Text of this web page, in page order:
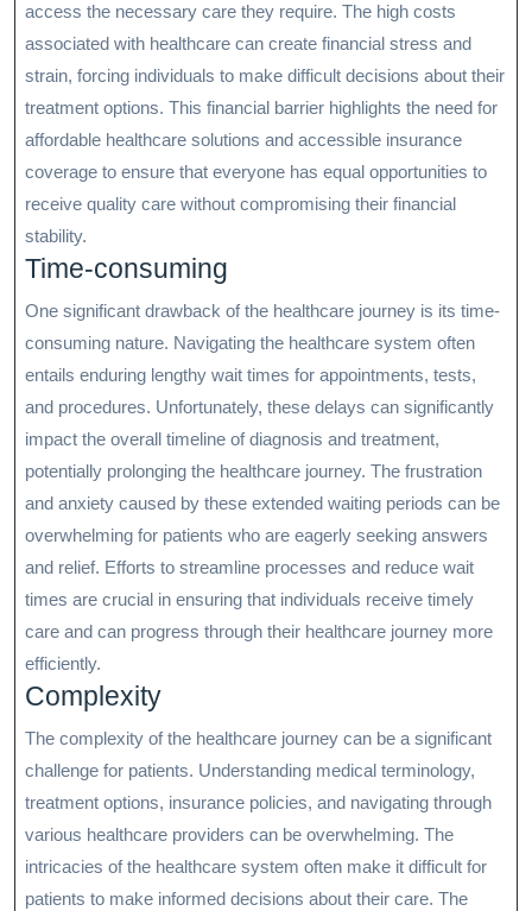
access the necessary care they require. The high costs
associated with healthcare can create financial stress and
strain, forcing individuals to make difficult decisions about their
treatment options. This financial barrier highlights the need for
affordable healthcare solutions and accessible insurance
coverage to ensure that everyone has equal opportunities to
receive quality care without compromising their financial
stability.
Time-consuming
One significant drawback of the healthcare journey is its time-
consuming nature. Navigating the healthcare system often
entails enduring lengthy wait times for appointments, tests,
and procedures. Unfortunately, these delays can significantly
impact the overall timeline of diagnosis and treatment,
potentially prolonging the healthcare journey. The frustration
and anxiety caused by these extended waiting periods can be
overwhelming for patients who are eagerly seeking answers
and relief. Efforts to streamline processes and reduce wait
times are crucial in ensuring that individuals receive timely
care and can progress through their healthcare journey more
efficiently.
Complexity
The complexity of the healthcare journey can be a significant
challenge for patients. Understanding medical terminology,
treatment options, insurance policies, and navigating through
various healthcare providers can be overwhelming. The
intricacies of the healthcare system often make it difficult for
patients to make informed decisions about their care. The